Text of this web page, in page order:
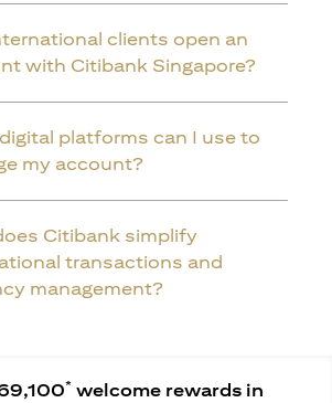
clients open an
with Citibank Singapore?
platforms can I use to
my account?
Citibank simplify
transactions and
management?
* welcome rewards in